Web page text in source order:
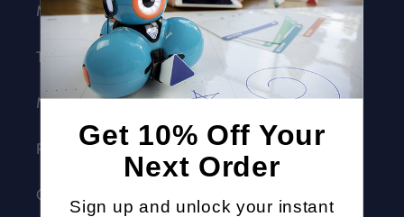
MORAVIA Education
Trust + Safety
Make Wonder
Robotics Competition
Careers
Get 10% Off Your
Next Order
Sign up and unlock your instant